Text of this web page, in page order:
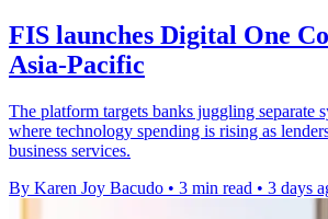
FIS launches Digital One
Asia-Pacific
The platform targets banks juggling separate
where technology spending is rising as
business services.
By Karen Joy Bacudo • 3 min read • 3 days